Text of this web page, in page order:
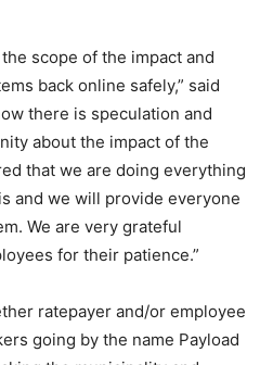
scope of the impact and
back online safely,” said
there is speculation and
about the impact of the
that we are doing everything
and we will provide everyone
We are very grateful
for their patience.”
ratepayer and/or employee
going by the name Payload